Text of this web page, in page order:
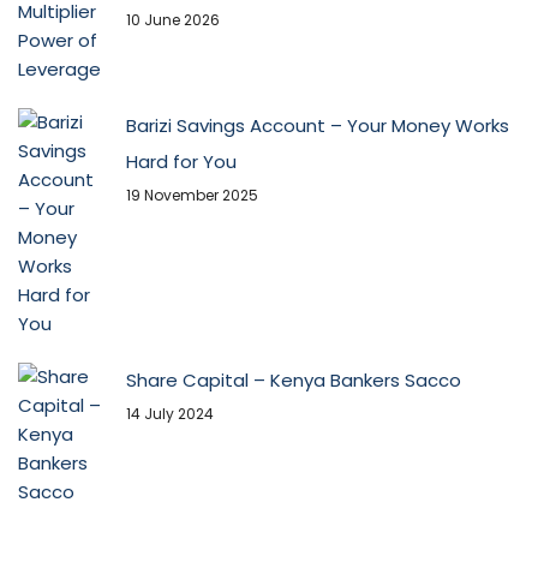
10 June 2026
Barizi Savings Account – Your Money Works
Hard for You
19 November 2025
Share Capital – Kenya Bankers Sacco
14 July 2024